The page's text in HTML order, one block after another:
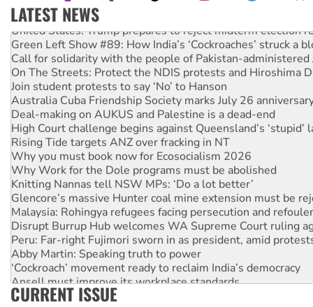
LATEST NEWS
United States: Trump prepares to reject midterm election
Green Left Show #89: How India’s ‘Cockroaches’ struck a
Call for solidarity with the people of Pakistan-administered
On The Streets: Protect the NDIS protests and Hiroshima
Join student protests to say ‘No’ to Hanson
Australia Cuba Friendship Society marks July 26
Deal-making on AUKUS and Palestine is a dead-end
High Court challenge begins against Queensland’s ‘stupid’
Rising Tide targets ANZ over fracking in NT
Why you must book now for Ecosocialism 2026
Why Work for the Dole programs must be abolished
Knitting Nannas tell NSW MPs: ‘Do a lot better’
Glencore’s massive Hunter coal mine extension must be
Malaysia: Rohingya refugees facing persecution and
Disrupt Burrup Hub welcomes WA Supreme Court ruling
Peru: Far-right Fujimori sworn in as president, amid
Abby Martin: Speaking truth to power
‘Cockroach’ movement ready to reclaim India’s democracy
Ansell must improve its workplace standards
Aboriginal women-led group launches push for water rights
CURRENT ISSUE